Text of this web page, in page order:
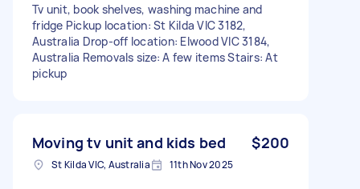
Tv unit, book shelves, washing machine and
fridge Pickup location: St Kilda VIC 3182,
Australia Drop-off location: Elwood VIC 3184,
Australia Removals size: A few items Stairs: At
pickup
Moving tv unit and kids bed $200
St Kilda VIC, Australia 11th Nov 2025